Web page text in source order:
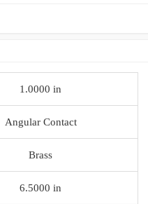
1.0000 in
Angular Contact
Brass
6.5000 in